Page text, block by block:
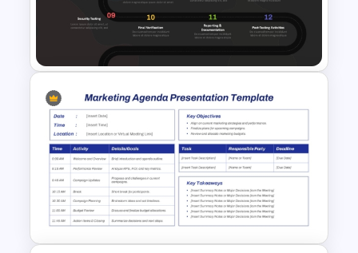
Medical Powerpoint and
Google Slides Templates
Testing Roadmap Template for
PowerPoint and Google Slides